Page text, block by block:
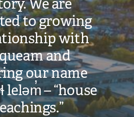
We are
to growing
with
and
our name
leləm̓ – “house